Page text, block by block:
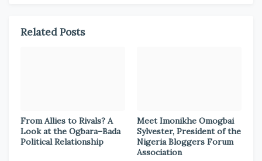
Related Posts
From Allies to Rivals? A
Look at the Ogbara–Bada
Political Relationship
Meet Imonikhe Omogbai
Sylvester, President of the
Nigeria Bloggers Forum
Association